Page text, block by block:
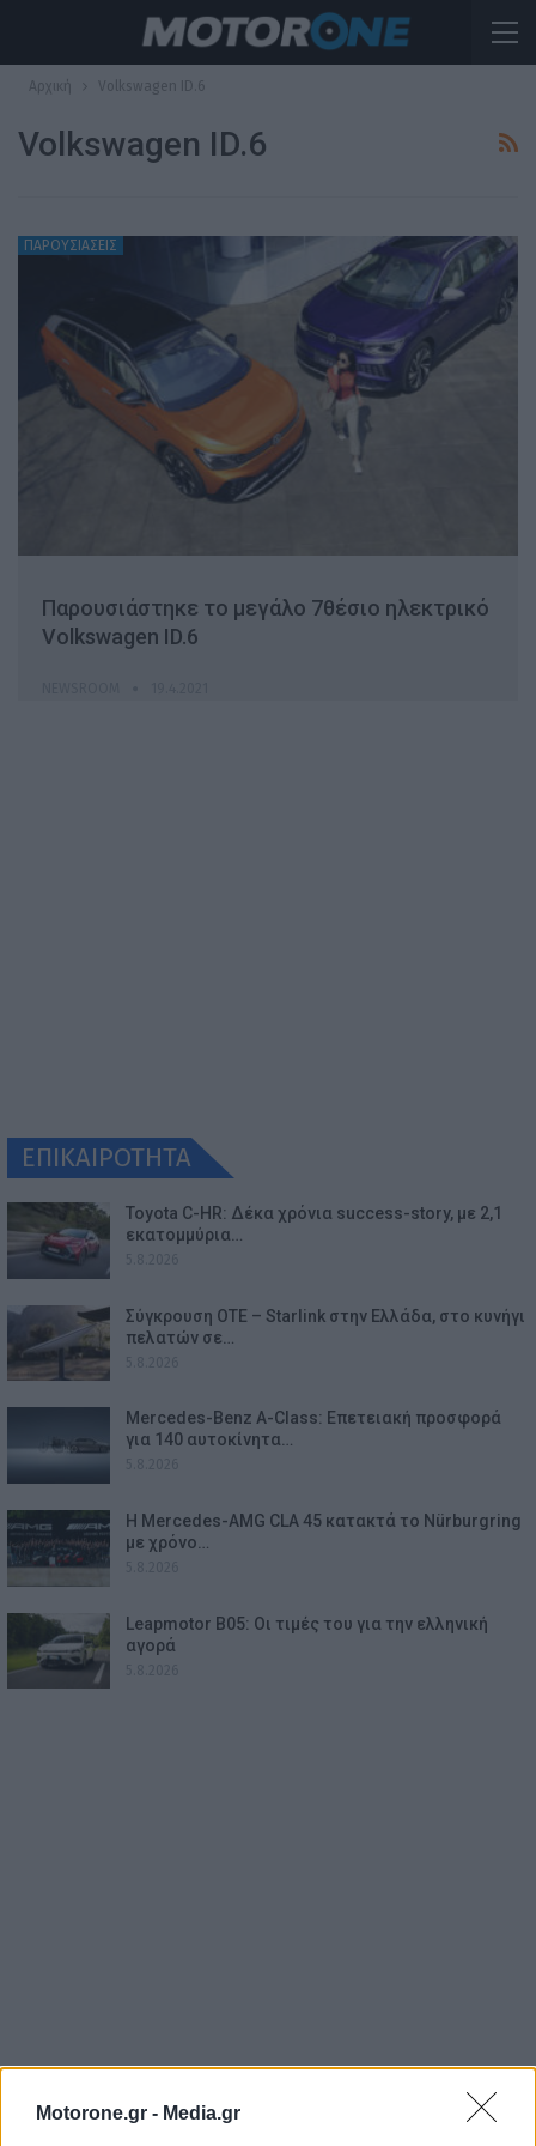
Motorone.gr - Media.gr
Αρχική Volkswagen ID.6
Volkswagen ID.6
ΠΑΡΟΥΣΙΑΣΕΙΣ
Παρουσιάστηκε το μεγάλο 7θέσιο ηλεκτρικό
Volkswagen ID.6
ΕΠΙΚΑΙΡΟΤΗΤΑ
Toyota C-HR: Δέκα χρόνια success-story, με 2,1
εκατομμύρια…
Σύγκρουση ΟΤΕ – Starlink στην Ελλάδα, στο κυνήγι
πελατών σε…
Mercedes-Benz A-Class: Επετειακή προσφορά
για 140 αυτοκίνητα…
Η Mercedes-AMG CLA 45 κατακτά το Nürburgring
με χρόνο…
Leapmotor B05: Οι τιμές του για την ελληνική
αγορά